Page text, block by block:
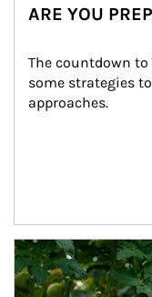
ARE YOU
The countdown to
some strategies
approaches.
Article Image